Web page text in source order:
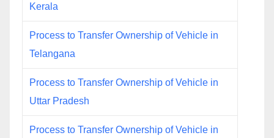
Kerala
Process to Transfer Ownership of Vehicle in
Telangana
Process to Transfer Ownership of Vehicle in
Uttar Pradesh
Process to Transfer Ownership of Vehicle in